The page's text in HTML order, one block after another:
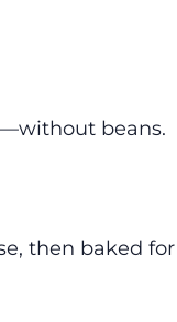
beans.
then baked for